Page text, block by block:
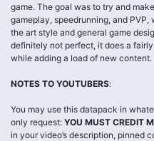
game. The goal was to try and
gameplay, speedrunning, and
the art style and general game
definitely not perfect, it does a
while adding a load of new
NOTES TO YOUTUBERS:
You may use this datapack in
only request: YOU MUST CREDIT
in your video’s description, pinned